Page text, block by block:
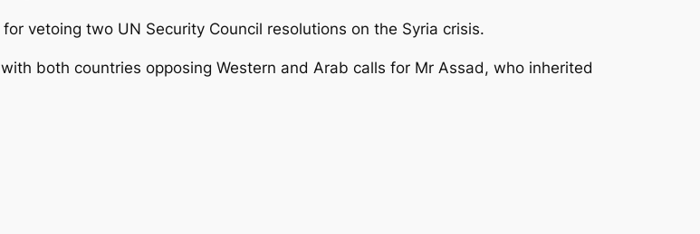
vetoing two UN Security Council resolutions on the Syria crisis.
both countries opposing Western and Arab calls for Mr Assad, who inherited